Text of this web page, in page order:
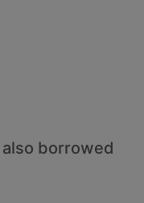
borrowed